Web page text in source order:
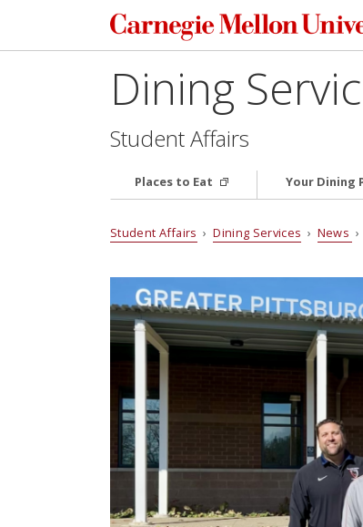
Dining
Student Affairs
Places to Eat Your Dining
Student Affairs ›Dining Services › News